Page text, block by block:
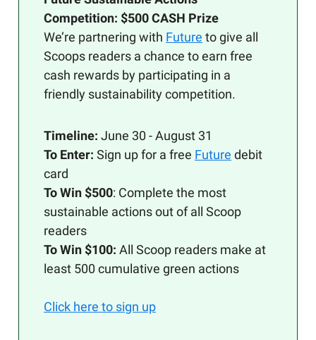
Competition: $500 CASH Prize
We’re partnering with Future to give all
Scoops readers a chance to earn free
cash rewards by participating in a
friendly sustainability competition.
Timeline: June 30 - August 31
To Enter: Sign up for a free Future debit
card
To Win $500: Complete the most
sustainable actions out of all Scoop
readers
To Win $100: All Scoop readers make at
least 500 cumulative green actions
Click here to sign up